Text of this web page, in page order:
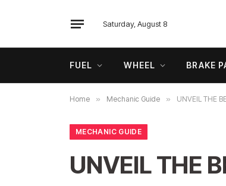
Saturday, August 8
FUEL WHEEL BRAKE
Home » Mechanic Guide » UNVEIL THE
MECHANIC GUIDE
UNVEIL THE